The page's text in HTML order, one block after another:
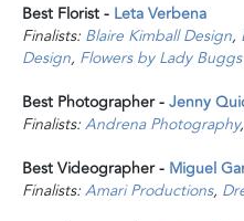
Best Florist - Leta Verbena
Finalists: Blaire Kimball Design,
Design, Flowers by Lady Buggs
Best Photographer -Jenny
Finalists:Andrena Photography,
Best Videographer - Miguel
Finalists:Amari Productions,